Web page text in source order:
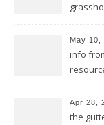
May 10,
info
Apr 28,
the